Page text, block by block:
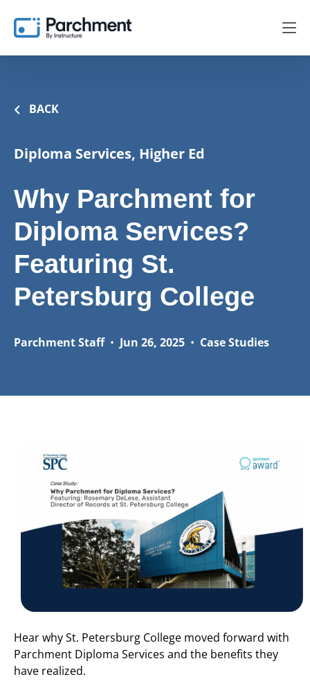
BACK
Diploma Services, Higher Ed
Why Parchment for
Diploma Services?
Featuring St.
Petersburg College
Parchment Staff• Jun 26, 2025 • Case Studies
Hear why St. Petersburg College moved forward with
Parchment Diploma Services and the benefits they
have realized.